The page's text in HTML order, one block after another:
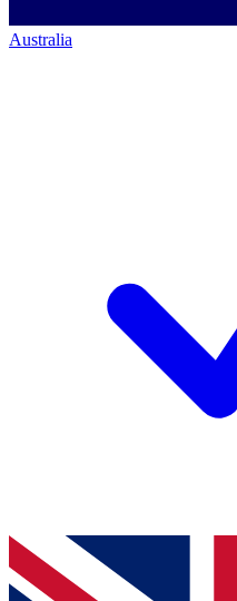
Australia